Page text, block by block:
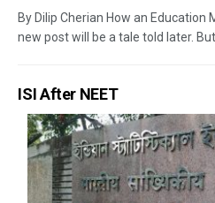
By Dilip Cherian How an Education
new post will be a tale told later. But
ISI After NEET